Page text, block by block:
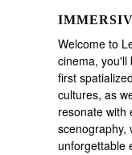
Welcome to
cinema, you'll
first
cultures, as
resonate with
scenography,
unforgettable